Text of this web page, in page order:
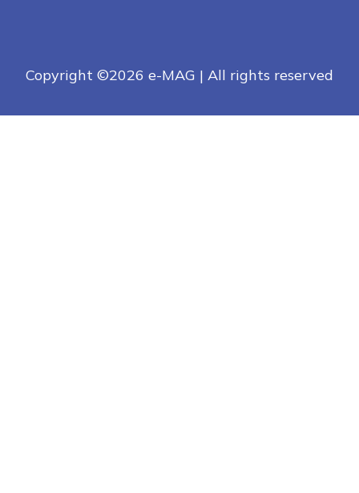
Copyright ©2026 e-MAG | All rights reserved